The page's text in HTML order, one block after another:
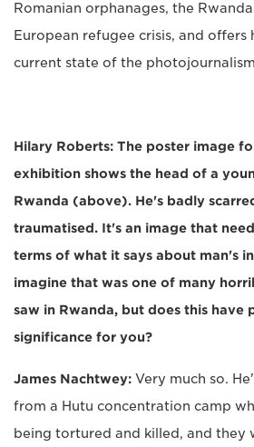
Romanian orphanages, the
European refugee crisis, and offers
current state of the
Hilary Roberts: The poster image
exhibition shows the head of a
Rwanda (above). He's badly
traumatised. It's an image that
terms of what it says about man's
imagine that was one of many
saw in Rwanda, but does this have
significance for you?
James Nachtwey: Very much so.
from a Hutu concentration camp
being tortured and killed, and they